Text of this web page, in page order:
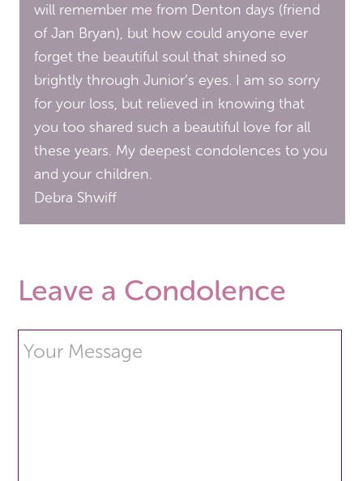
will remember me from Denton days (friend
of Jan Bryan), but how could anyone ever
forget the beautiful soul that shined so
brightly through Junior’s eyes. I am so sorry
for your loss, but relieved in knowing that
you too shared such a beautiful love for all
these years. My deepest condolences to you
and your children.
Debra Shwiff
Leave a Condolence